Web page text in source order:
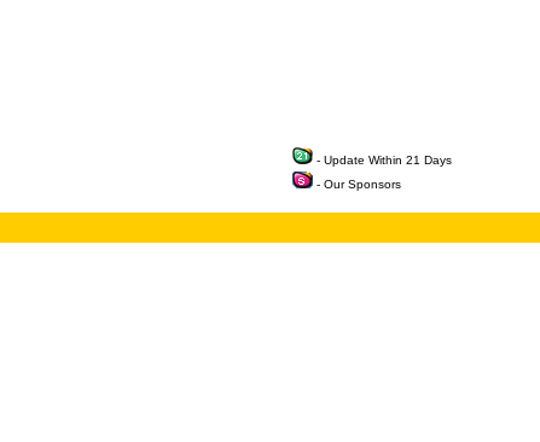
- Update Within 21 Days
- Our Sponsors